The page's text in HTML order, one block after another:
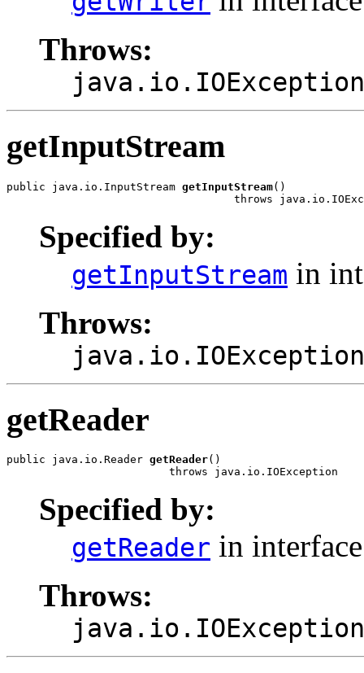
Throws:
java.io.IOException
getInputStream
public java.io.InputStream getInputStream()
throws
Specified by:
getInputStream in
Throws:
java.io.IOException
getReader
public java.io.Reader getReader()
                         throws java.io.IOException
Specified by:
getReader in
Throws:
java.io.IOException